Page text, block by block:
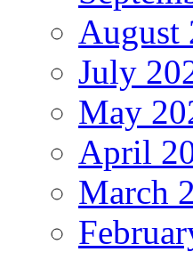
August
July
May
April
March